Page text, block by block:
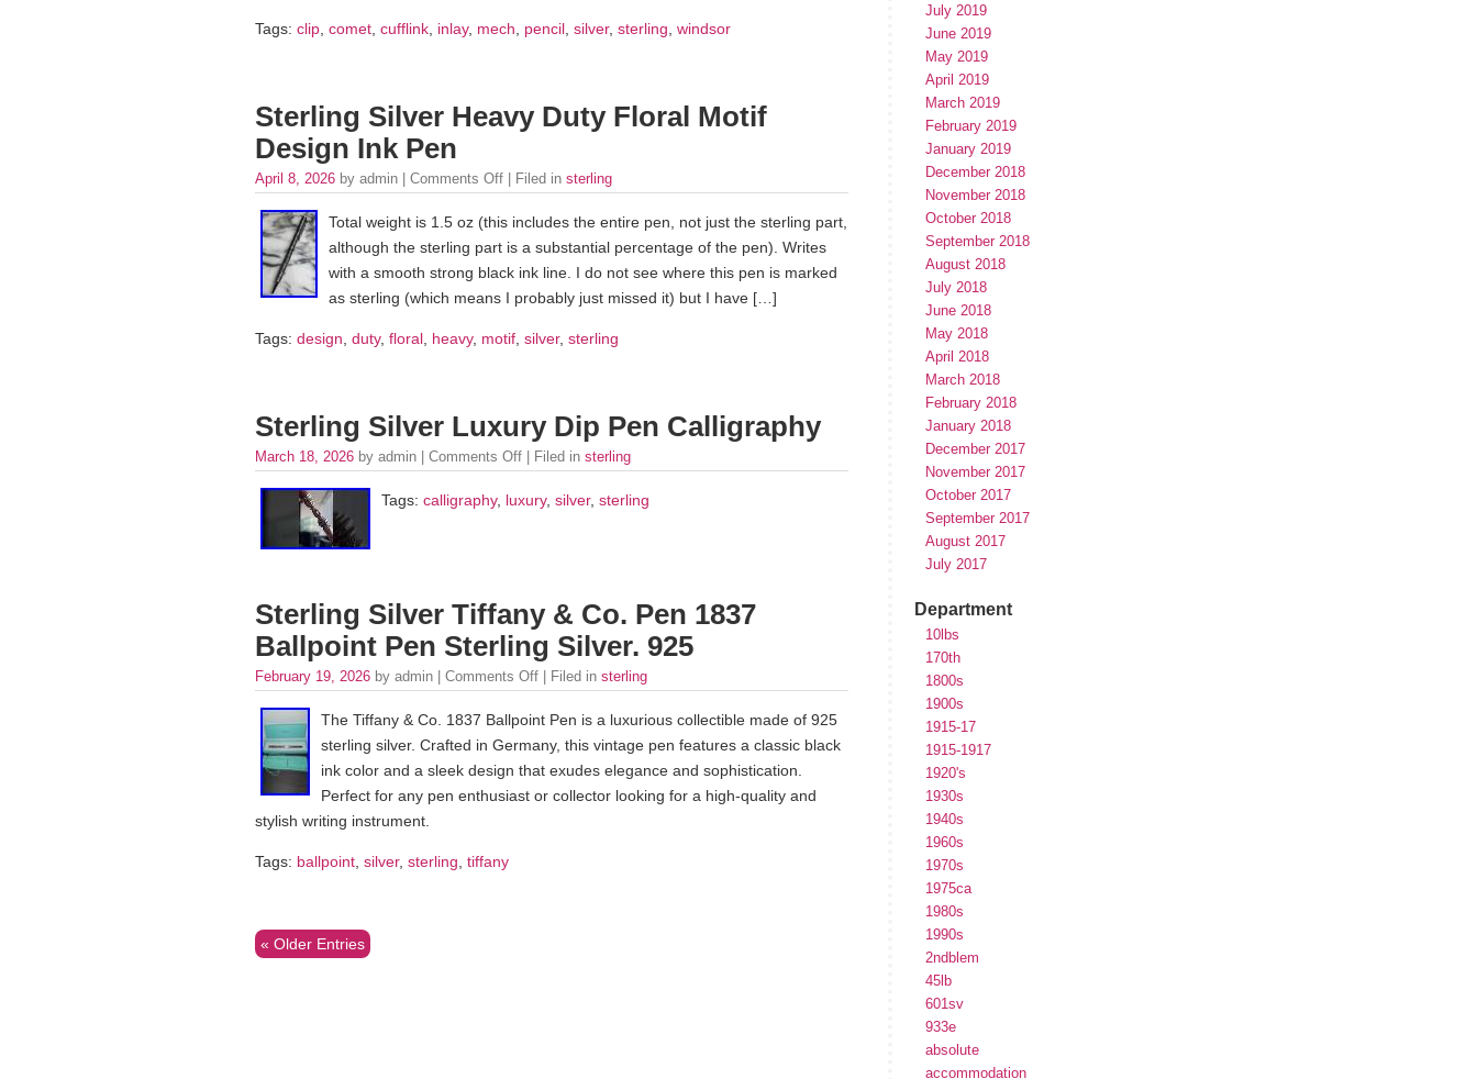
Tags: clip comet cufflink inlay, mech pencil silver, sterling windsor
Sterling Silver Heavy Duty Floral Motif
Design Ink Pen
April 8, 2026 by admin | Comments Off | Filed in sterling
Total weight is 1.5 oz (this includes the entire pen, not just the sterling part,
although the sterling part is a substantial percentage of the pen). Writes
with a smooth strong black ink line. I do not see where this pen is marked
as sterling (which means I probably just missed it) but I have […]
Tags: design duty, floral heavy, motif silver, sterling
Sterling Silver Luxury Dip Pen Calligraphy
March 18, 2026 by admin | Comments Off | Filed in sterling
Tags: calligraphy, luxury, silver, sterling
Sterling Silver Tiffany & Co. Pen 1837
Ballpoint Pen Sterling Silver. 925
February 19, 2026 by admin | Comments Off | Filed in sterling
The Tiffany & Co. 1837 Ballpoint Pen is a luxurious collectible made of 925
sterling silver. Crafted in Germany, this vintage pen features a classic black
ink color and a sleek design that exudes elegance and sophistication.
Perfect for any pen enthusiast or collector looking for a high-quality and
stylish writing instrument.
Tags: ballpoint silver, sterling tiffany
« Older Entries
July 2019
June 2019
May 2019
April 2019
March 2019
February 2019
January 2019
December 2018
November 2018
October 2018
September 2018
August 2018
July 2018
June 2018
May 2018
April 2018
March 2018
February 2018
January 2018
December 2017
November 2017
October 2017
September 2017
August 2017
July 2017
Department
10lbs
170th
1800s
1900s
1915-17
1915-1917
1920's
1930s
1940s
1960s
1970s
1975ca
1980s
1990s
2ndblem
45lb
601sv
933e
absolute
accommodation